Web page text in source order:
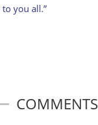
you all.”
COMMENTS